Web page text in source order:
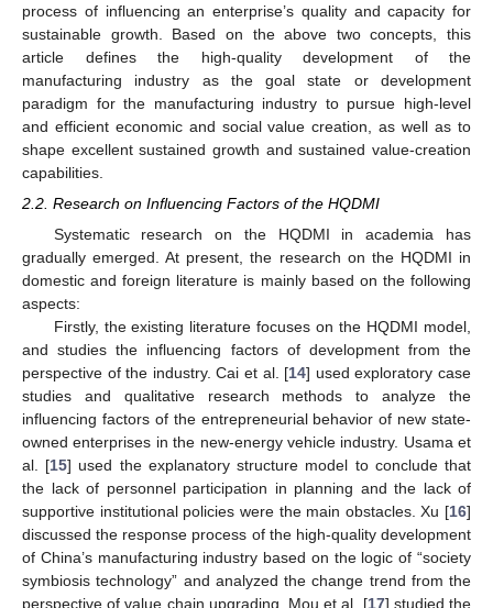
process of influencing an enterprise’s quality and capacity for
sustainable growth. Based on the above two concepts, this
article defines the high-quality development of the
manufacturing industry as the goal state or development
paradigm for the manufacturing industry to pursue high-level
and efficient economic and social value creation, as well as to
shape excellent sustained growth and sustained value-creation
capabilities.
2.2. Research on Influencing Factors of the HQDMI
Systematic research on the HQDMI in academia has
gradually emerged. At present, the research on the HQDMI in
domestic and foreign literature is mainly based on the following
aspects:
Firstly, the existing literature focuses on the HQDMI model,
and studies the influencing factors of development from the
perspective of the industry. Cai et al. [14] used exploratory case
studies and qualitative research methods to analyze the
influencing factors of the entrepreneurial behavior of new state-
owned enterprises in the new-energy vehicle industry. Usama et
al. [15] used the explanatory structure model to conclude that
the lack of personnel participation in planning and the lack of
supportive institutional policies were the main obstacles. Xu [16]
discussed the response process of the high-quality development
of China’s manufacturing industry based on the logic of “society
symbiosis technology” and analyzed the change trend from the
perspective of value chain upgrading. Mou et al. [17] studied the